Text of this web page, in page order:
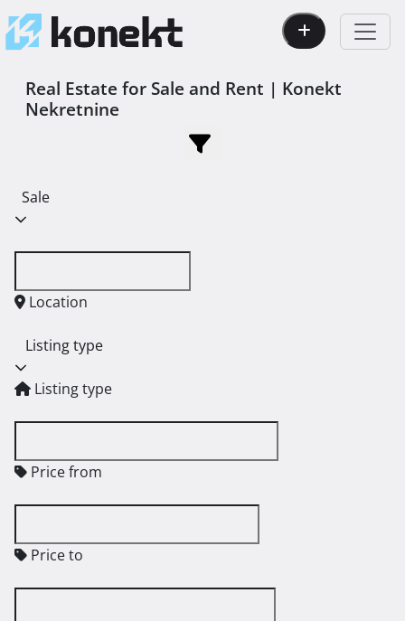
Real Estate for Sale and Rent | Konekt
Nekretnine
Sale
Location
Listing type
Listing type
Price from
Price to